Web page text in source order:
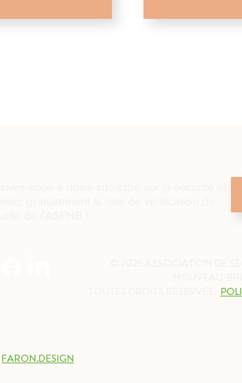
FARON.DESIGN